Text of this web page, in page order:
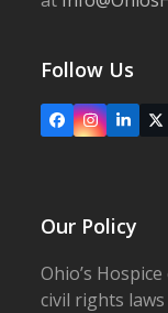
Follow Us
FacebookInstagram
X
Our Policy
Ohio’s
civil rights